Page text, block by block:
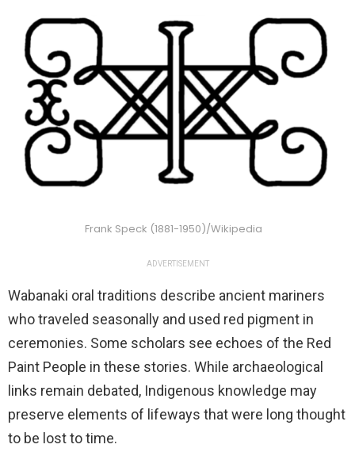
Frank Speck (1881-1950)/Wikipedia
ADVERTISEMENT
Wabanaki oral traditions describe ancient mariners
who traveled seasonally and used red pigment in
ceremonies. Some scholars see echoes of the Red
Paint People in these stories. While archaeological
links remain debated, Indigenous knowledge may
preserve elements of lifeways that were long thought
to be lost to time.